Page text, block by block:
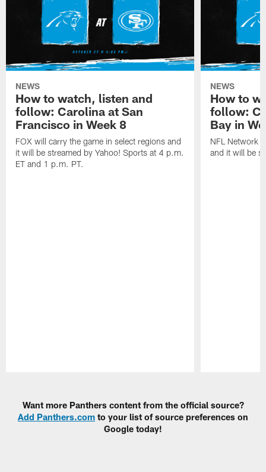
NEWS
How to watch, listen and
follow: Carolina at San
Francisco in Week 8
FOX will carry the game in select regions and
it will be streamed by Yahoo! Sports at 4 p.m.
ET and 1 p.m. PT.
NEWS
How to
follow:
Bay in
NFL Network
and it will be
Want more Panthers content from the official source?
Add Panthers.com to your list of source preferences on
Google today!